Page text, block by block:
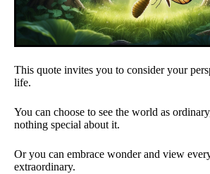
This quote invites you to consider your
life.
You can choose to see the world as
nothing special about it.
Or you can embrace wonder and view
extraordinary.